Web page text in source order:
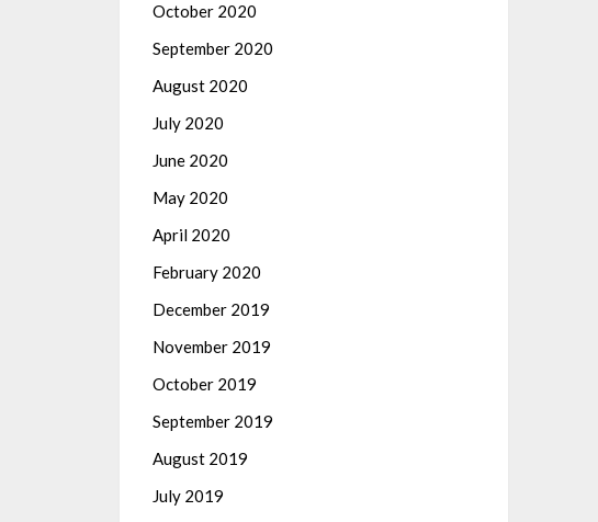
October 2020
September 2020
August 2020
July 2020
June 2020
May 2020
April 2020
February 2020
December 2019
November 2019
October 2019
September 2019
August 2019
July 2019